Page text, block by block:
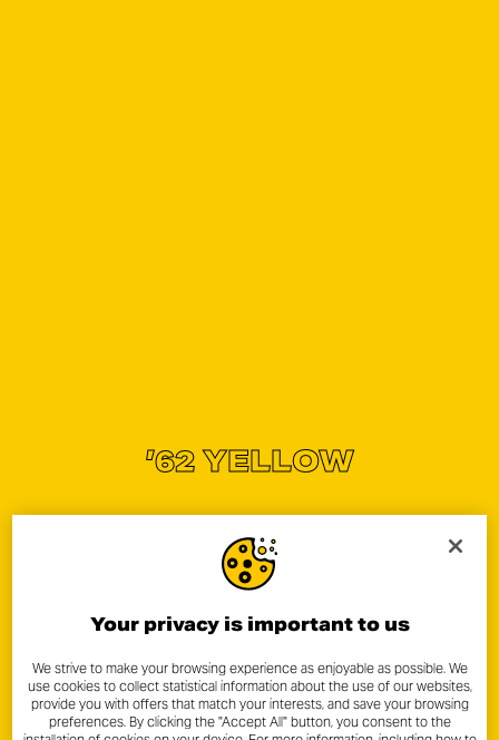
’62 YELLOW
Your privacy is important to us
We strive to make your browsing experience as enjoyable as possible. We
use cookies to collect statistical information about the use of our websites,
provide you with offers that match your interests, and save your browsing
preferences. By clicking the "Accept All" button, you consent to the